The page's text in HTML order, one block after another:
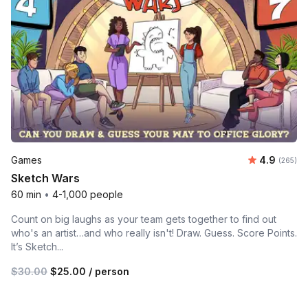
Games Average
4.9 Number
(265)
Sketch Wars
60 min • 4-1,000 people
Count on big laughs as your team gets together to find out
who's an artist…and who really isn't! Draw. Guess. Score Points.
It’s Sketch...
$30.00 $25.00 / person